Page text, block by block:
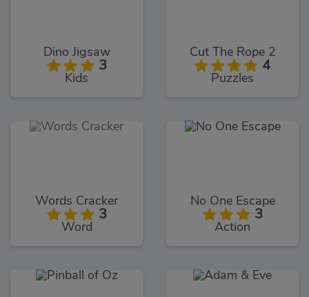
Dino Jigsaw
3
Kids
Cut The Rope 2
4
Puzzles
Words Cracker
3
Word
No One Escape
3
Action